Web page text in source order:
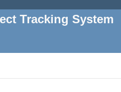
Tracking System